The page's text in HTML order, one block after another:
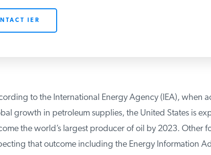
IER
to the International Energy Agency (IEA), when
growth in petroleum supplies, the United States is
the world’s largest producer of oil by 2023. Other
that outcome including the Energy Information